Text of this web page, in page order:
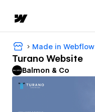
Made in Webflow
Turano Website
Balmon & Co